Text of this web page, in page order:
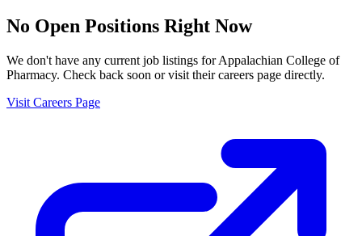
No Open Positions Right Now
We don't have any current job listings forAppalachian College of
Pharmacy. Check back soon or visit their careers page directly.
Visit Careers Page